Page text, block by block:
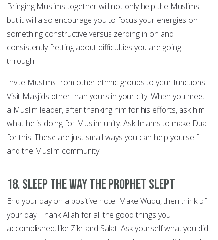
Bringing Muslims together will not only help the Muslims,
but it will also encourage you to focus your energies on
something constructive versus zeroing in on and
consistently fretting about difficulties you are going
through.
Invite Muslims from other ethnic groups to your functions.
Visit Masjids other than yours in your city. When you meet
a Muslim leader, after thanking him for his efforts, ask him
what he is doing for Muslim unity. Ask Imams to make Dua
for this. These are just small ways you can help yourself
and the Muslim community.
18. Sleep the way the Prophet slept
End your day on a positive note. Make Wudu, then think of
your day. Thank Allah for all the good things you
accomplished, like Zikr and Salat. Ask yourself what you did